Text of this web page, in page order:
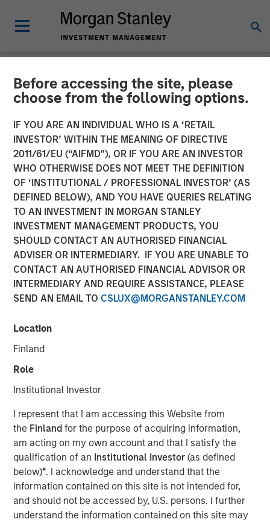
Before accessing the site, please
choose from the following options.
IF YOU ARE AN INDIVIDUAL WHO IS A ‘RETAIL
INVESTOR’ WITHIN THE MEANING OF DIRECTIVE
2011/61/EU (“AIFMD”), OR IF YOU ARE AN INVESTOR
WHO OTHERWISE DOES NOT MEET THE DEFINITION
OF ‘INSTITUTIONAL / PROFESSIONAL INVESTOR’ (AS
DEFINED BELOW), AND YOU HAVE QUERIES RELATING
TO AN INVESTMENT IN MORGAN STANLEY
INVESTMENT MANAGEMENT PRODUCTS, YOU
SHOULD CONTACT AN AUTHORISED FINANCIAL
ADVISER OR INTERMEDIARY. IF YOU ARE UNABLE TO
CONTACT AN AUTHORISED FINANCIAL ADVISOR OR
INTERMEDIARY AND REQUIRE ASSISTANCE, PLEASE
SEND AN EMAIL TO CSLUX@MORGANSTANLEY.COM
Location
Finland
Role
Institutional Investor
I represent that I am accessing this Website from
the Finlandfor the purpose of acquiring information,
am acting on my own account and that I satisfy the
qualification of an Institutional Investor(as defined
below)*. I acknowledge and understand that the
information contained on this site is not intended for,
and should not be accessed by, U.S. persons. I further
understand the information contained on this site may
THE BEAT™ INSIGHTS
The BEAT with Ben
featuring Rui de Figueiredo
01 OCTOBER 2025
Benjamin Huneke
Managing Director
Rui de Figueiredo, Ph.D.
Managing Director
Video
Solutions and Multi-Asset Group CIO Rui de Figueiredo
joins Ben to discuss how to think about asset allocation in
2025. See how AI, inflation and private-market products
are making their way into investors' decisions.